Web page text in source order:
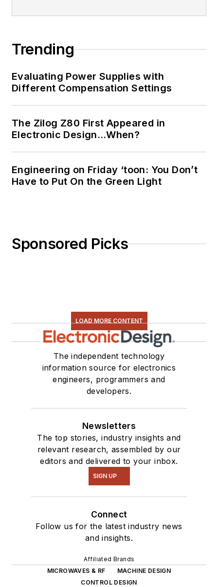
Trending
Evaluating Power Supplies with
Different Compensation Settings
The Zilog Z80 First Appeared in
Electronic Design…When?
Engineering on Friday ‘toon: You Don’t
Have to Put On the Green Light
Sponsored Picks
LOAD MORE CONTENT
The independent technology
information source for electronics
engineers, programmers and
developers.
Newsletters
The top stories, industry insights and
relevant research, assembled by our
editors and delivered to your inbox.
SIGN UP
Connect
Follow us for the latest industry news
and insights.
Affiliated Brands
MICROWAVES & RF
MACHINE DESIGN
CONTROL DESIGN